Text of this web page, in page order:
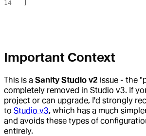
Important Context
This is a Sanity Studio v2 issue - the
completely removed in Studio v3. If
project or can upgrade, I'd strongly
to Studio v3, which has a much
and avoids these types of
entirely.